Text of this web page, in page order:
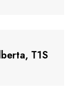
T1S